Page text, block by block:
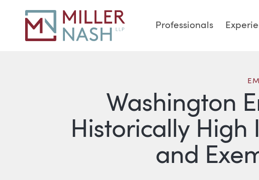
Professionals
Washington
Historically High
and